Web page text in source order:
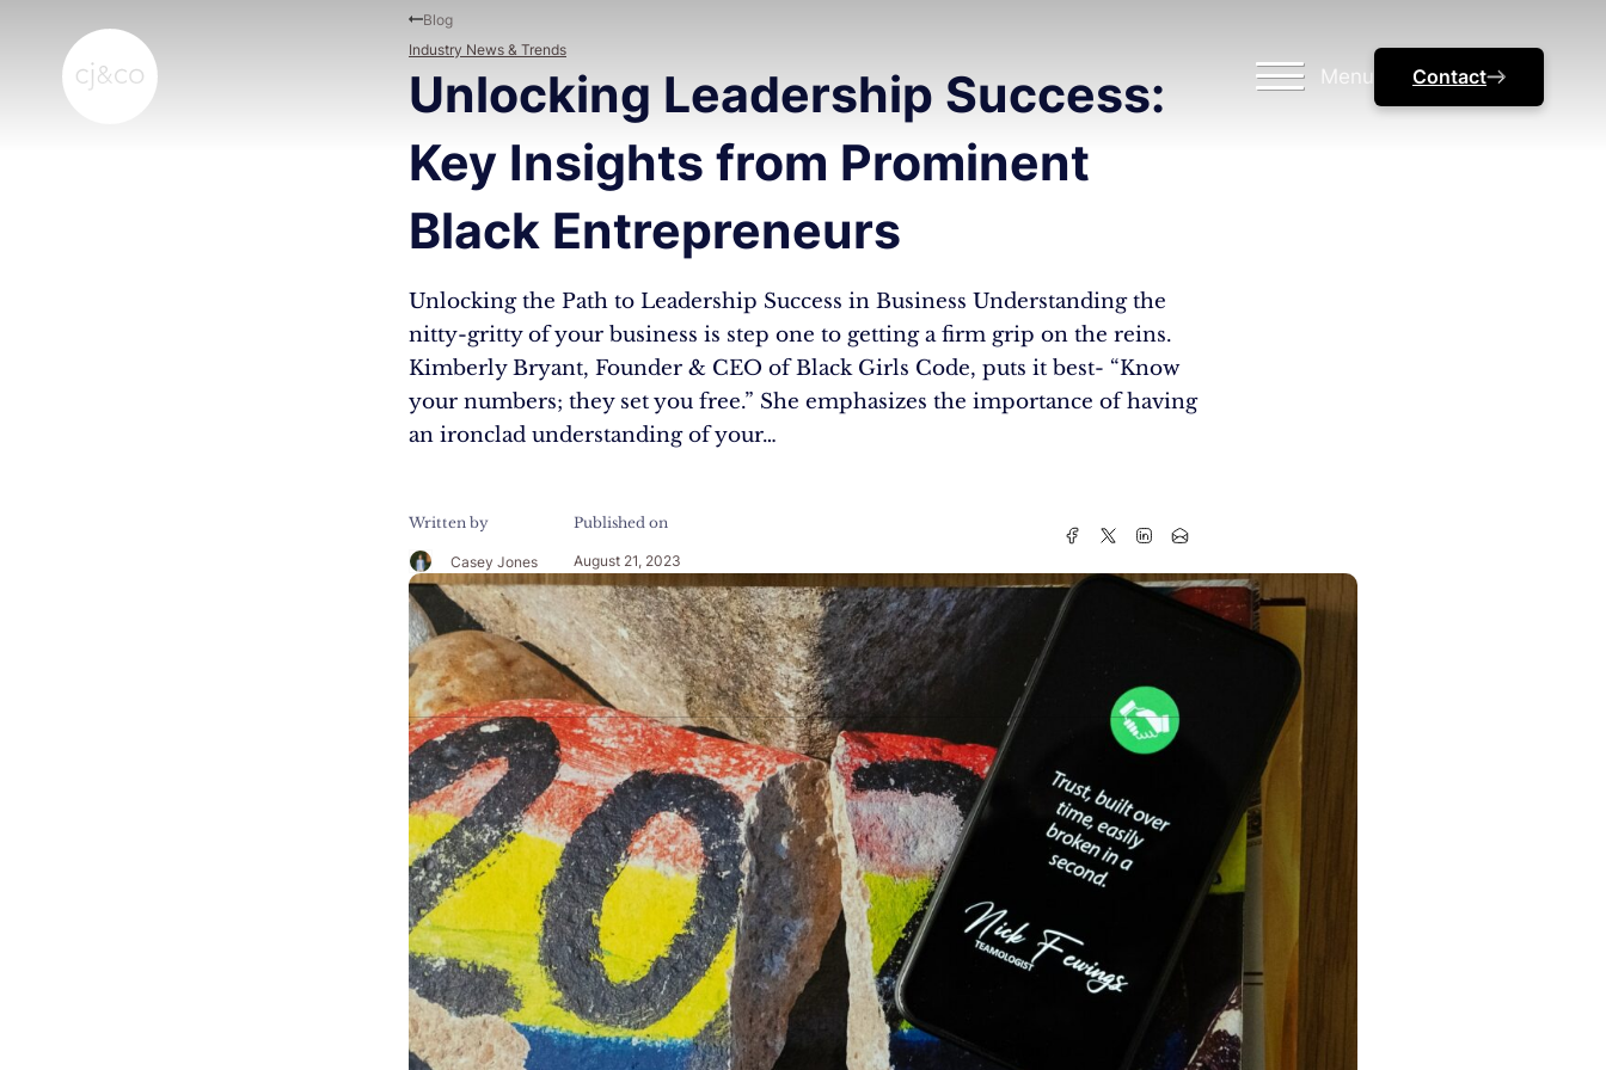
Menu Contact
Unlocking Leadership Success:
Key Insights from Prominent
Black Entrepreneurs
Unlocking the Path to Leadership Success in Business Understanding the
nitty-gritty of your business is step one to getting a firm grip on the reins.
Kimberly Bryant, Founder & CEO of Black Girls Code, puts it best- “Know
your numbers; they set you free.” She emphasizes the importance of having
an ironclad understanding of your…
Written by
Casey Jones
Published on
August 21, 2023
Blog
Industry News & Trends